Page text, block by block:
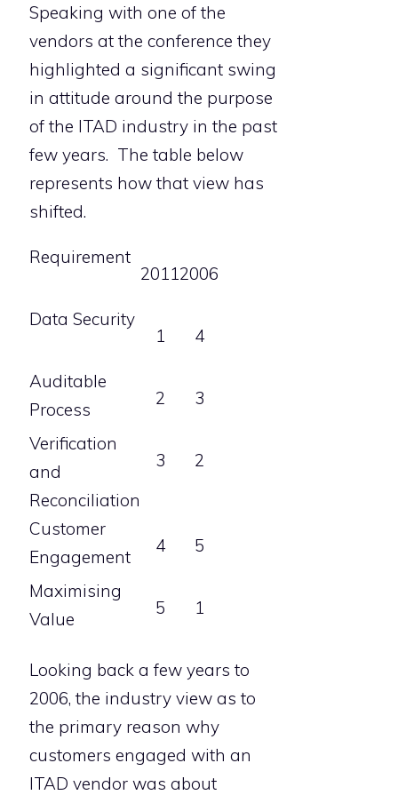
Speaking with one of the
vendors at the conference they
highlighted a significant swing
in attitude around the purpose
of the ITAD industry in the past
few years. The table below
represents how that view has
shifted.
Requirement
2011 2006
Data Security
1 4
Auditable
Process
2 3
Verification
and
Reconciliation
3 2
Customer
Engagement
4 5
Maximising
Value
5 1
Looking back a few years to
2006, the industry view as to
the primary reason why
customers engaged with an
ITAD vendor was about